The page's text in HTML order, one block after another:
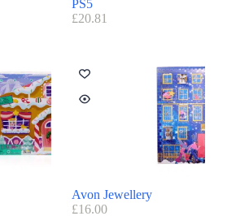
PS5
£20.81
Avon Jewellery
£16.00